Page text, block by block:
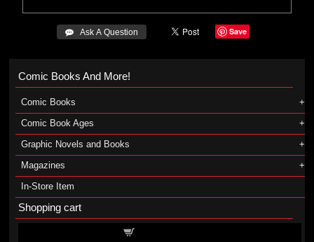
 Ask A Question Save
Comic Books And More!
Comic Books
Comic Book Ages
Graphic Novels and Books
Magazines
In-Store Item
Shopping cart